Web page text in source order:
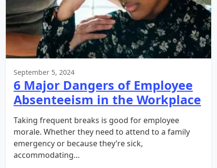
September 5, 2024
6 Major Dangers of Employee
Absenteeism in the Workplace
Taking frequent breaks is good for employee
morale. Whether they need to attend to a family
emergency or because they’re sick,
accommodating…